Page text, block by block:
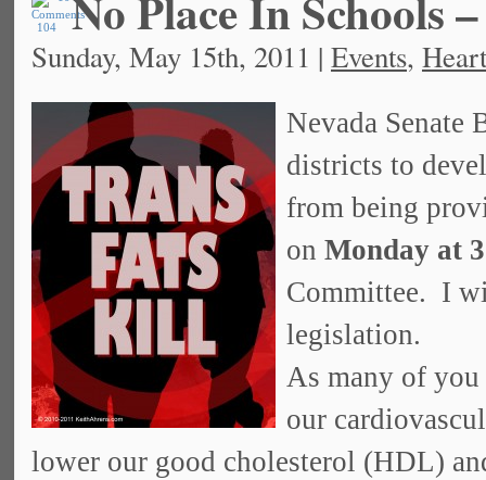
104
Sunday, May 15th, 2011 | Events,
Nevada
districts to
from being
on Monday at
Committee. I
legislation.
As many of you
our
lower our good cholesterol (HDL)